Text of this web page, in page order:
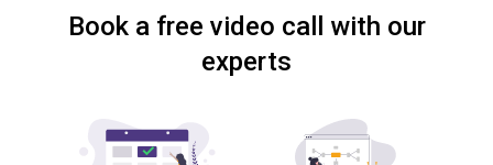
Book a free video call with our
experts